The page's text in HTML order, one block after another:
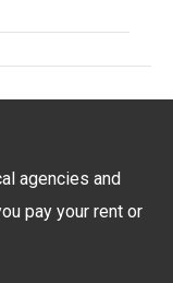
agencies and
pay your rent or